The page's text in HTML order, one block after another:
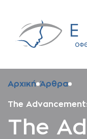
Αρχική Άρθρα
The
The